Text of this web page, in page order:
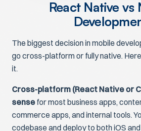
React Native vs
The biggest decision in mobile
go cross-platform or fully native.
it.
Cross-platform (React Native or
sense for most business apps,
commerce apps, and internal tools.
codebase and deploy to both iOS